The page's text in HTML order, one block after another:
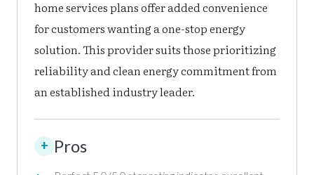
home services plans offer added convenience
for customers wanting a one-stop energy
solution. This provider suits those prioritizing
reliability and clean energy commitment from
an established industry leader.
+ Pros